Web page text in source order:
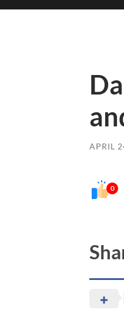
APRIL
0